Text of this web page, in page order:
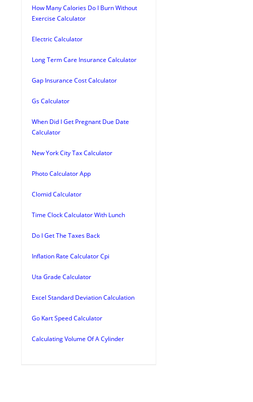
How Many Calories Do I Burn Without
Exercise Calculator
Electric Calculator
Long Term Care Insurance Calculator
Gap Insurance Cost Calculator
Gs Calculator
When Did I Get Pregnant Due Date
Calculator
New York City Tax Calculator
Photo Calculator App
Clomid Calculator
Time Clock Calculator With Lunch
Do I Get The Taxes Back
Inflation Rate Calculator Cpi
Uta Grade Calculator
Excel Standard Deviation Calculation
Go Kart Speed Calculator
Calculating Volume Of A Cylinder